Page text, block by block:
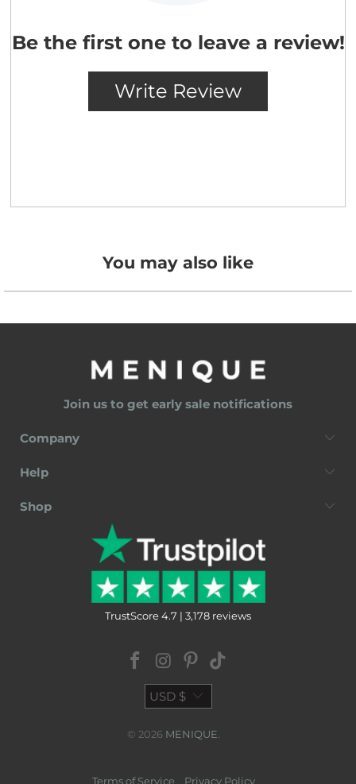
You may also like
Join us to get early sale notifications
Company
Help
Shop
TrustScore 4.7 | 3,178 reviews
USD $
© 2026 MENIQUE
Terms of Service Privacy Policy